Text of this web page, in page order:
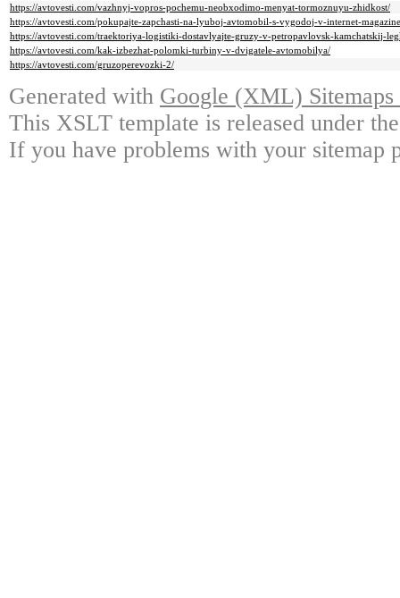
https://avtovesti.com/vazhnyj-vopros-pochemu-neobxodimo-menyat-tormoznuyu-zhidkost/
https://avtovesti.com/pokupajte-zapchasti-na-lyuboj-avtomobil-s-vygodoj-v-internet-
https://avtovesti.com/traektoriya-logistiki-dostavlyajte-gruzy-v-petropavlovsk-kamchatskij-
https://avtovesti.com/kak-izbezhat-polomki-turbiny-v-dvigatele-avtomobilya/
https://avtovesti.com/gruzoperevozki-2/
Generated with Google (XML)
This XSLT template is released under
If you have problems with your sitemap